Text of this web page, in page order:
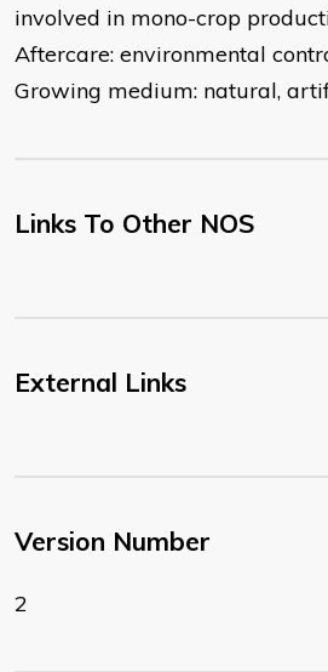
involved in mono-crop
Aftercare: environmental
Growing medium: natural,
Links To Other NOS
External Links
Version Number
2